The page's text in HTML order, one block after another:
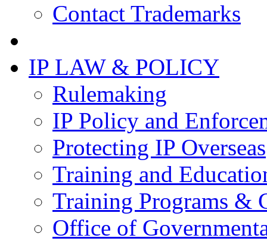
Contact Trademarks
IP LAW & POLICY
Rulemaking
IP Policy and
Protecting IP Overseas
Training and
Training Programs &
Office of